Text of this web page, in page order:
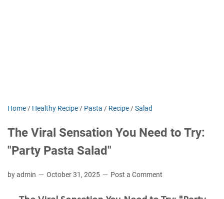
Home / Healthy Recipe / Pasta / Recipe /Salad
The Viral Sensation You Need to Try:
"Party Pasta Salad"
by admin October 31, 2025 Post a Comment